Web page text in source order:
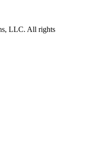
LLC. All rights